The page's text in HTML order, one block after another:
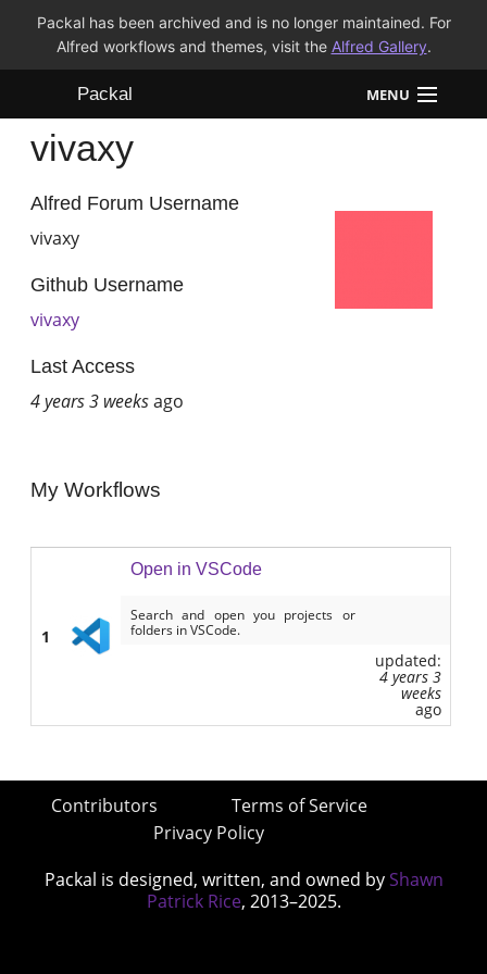
Packal has been archived and is no longer maintained. For
Alfred workflows and themes, visit the Alfred Gallery.
Packal MENU
Workflows
Themes
vivaxy
Alfred Forum Username
vivaxy
Github Username
vivaxy
Last Access
4 years 3 weeksago
My Workflows
1
Open in VSCode
Search and open you projects or
folders in VSCode.
updated:
4 years 3
weeks
ago
Contributors
Terms of Service
Privacy Policy
Packal is designed, written, and owned by Shawn
Patrick Rice, 2013–2025.